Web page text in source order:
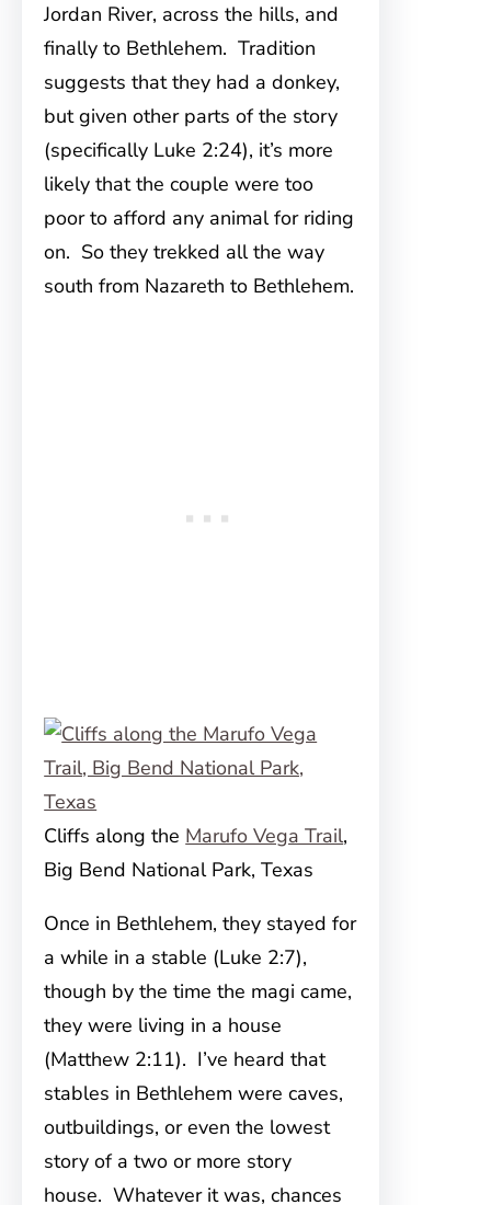
Jordan River, across the hills, and
finally to Bethlehem. Tradition
suggests that they had a donkey,
but given other parts of the story
(specifically Luke 2:24), it’s more
likely that the couple were too
poor to afford any animal for riding
on. So they trekked all the way
south from Nazareth to Bethlehem.
Cliffs along the Marufo Vega Trail,
Big Bend National Park, Texas
Once in Bethlehem, they stayed for
a while in a stable (Luke 2:7),
though by the time the magi came,
they were living in a house
(Matthew 2:11). I’ve heard that
stables in Bethlehem were caves,
outbuildings, or even the lowest
story of a two or more story
house. Whatever it was, chances